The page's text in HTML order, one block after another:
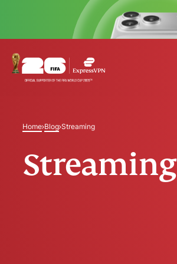
Home Blog Streaming
Streaming